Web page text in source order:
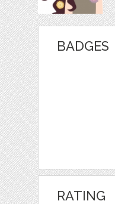
BADGES
RATING